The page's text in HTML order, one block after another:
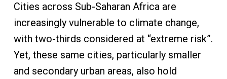
Cities across Sub-Saharan Africa are
increasingly vulnerable to climate change,
with two-thirds considered at “extreme risk”.
Yet, these same cities, particularly smaller
and secondary urban areas, also hold